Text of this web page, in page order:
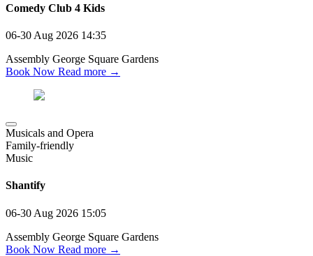
Comedy Club 4 Kids
06-30 Aug 2026 14:35
Assembly George Square Gardens
Book Now Read more →
Musicals and Opera
Family-friendly
Music
Shantify
06-30 Aug 2026 15:05
Assembly George Square Gardens
Book Now Read more →